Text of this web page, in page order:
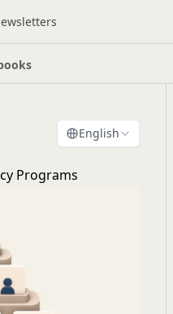
English
Programs